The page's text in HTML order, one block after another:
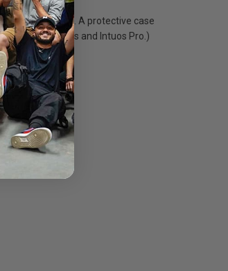
free tracking. A protective case
Displays, Intuos and Intuos Pro.)